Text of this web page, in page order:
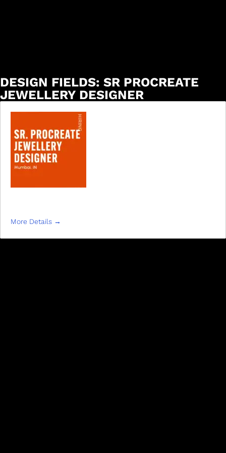
DESIGN FIELDS: SR PROCREATE
JEWELLERY DESIGNER
More Details